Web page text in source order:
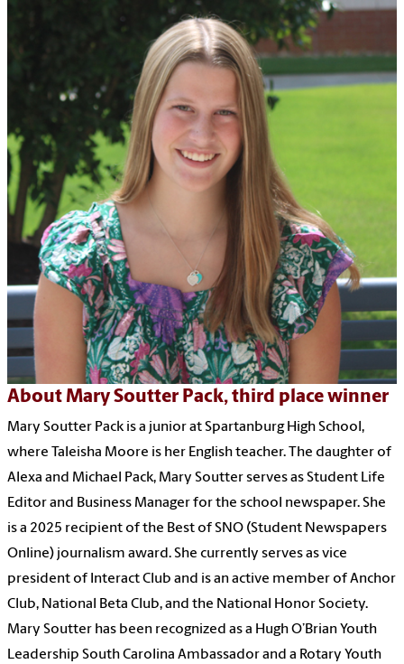
About Mary Soutter Pack, third place winner
Mary Soutter Pack is a junior at Spartanburg High School,
where Taleisha Moore is her English teacher. The daughter of
Alexa and Michael Pack, Mary Soutter serves as Student Life
Editor and Business Manager for the school newspaper. She
is a 2025 recipient of the Best of SNO (Student Newspapers
Online) journalism award. She currently serves as vice
president of Interact Club and is an active member of Anchor
Club, National Beta Club, and the National Honor Society.
Mary Soutter has been recognized as a Hugh O’Brian Youth
Leadership South Carolina Ambassador and a Rotary Youth